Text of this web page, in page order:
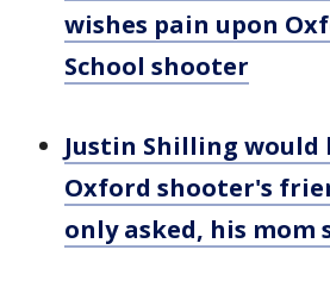
wishes pain upon
School shooter
Justin Shilling would
Oxford shooter's
only asked, his mom